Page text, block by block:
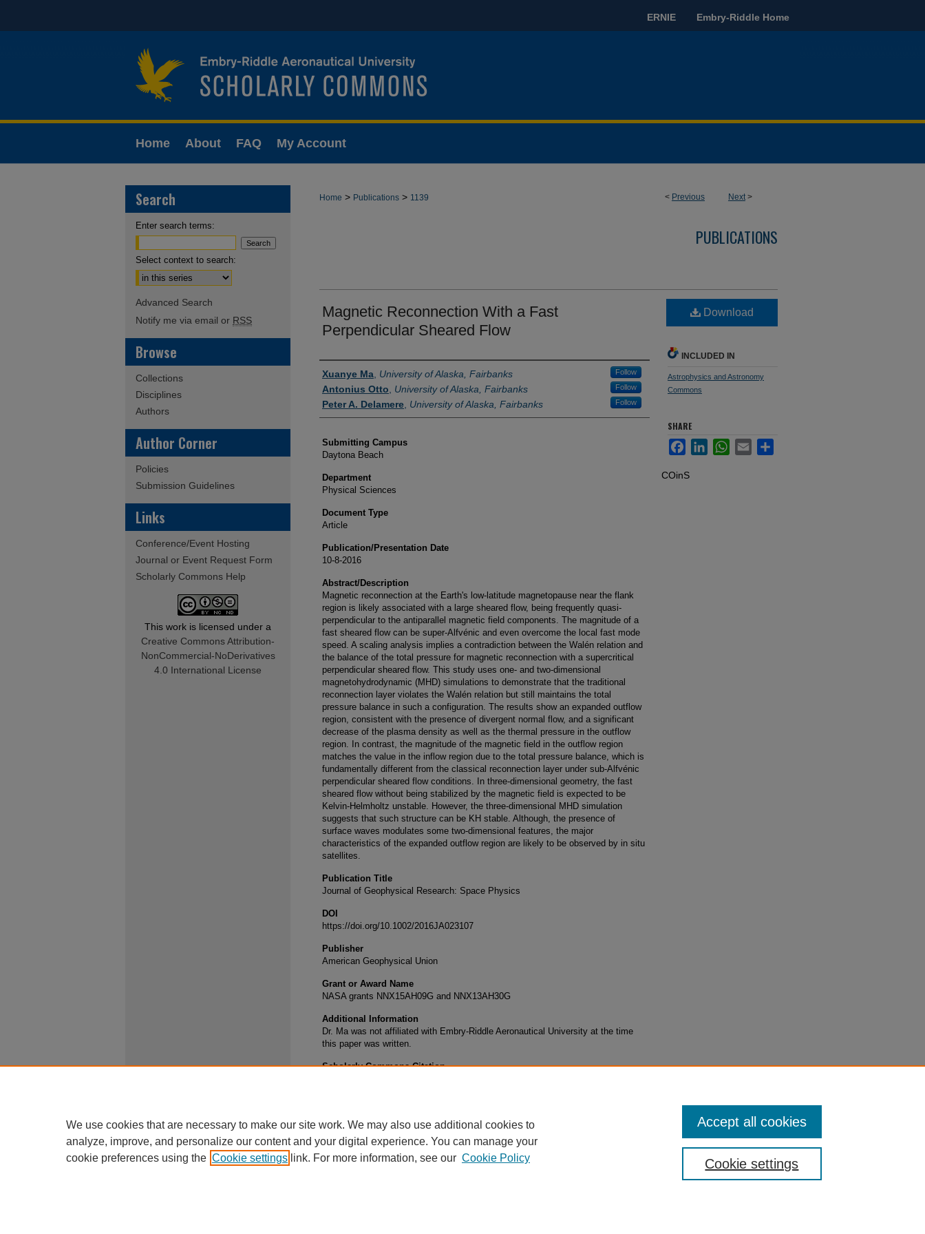
ERNIE Embry-Riddle Home
Home About FAQ My Account
< Previous Next>
Home > Publications > 1139
PUBLICATIONS
Magnetic Reconnection With a Fast
Perpendicular Sheared Flow
Authors
Xuanye Ma University of Alaska, Fairbanks Follow
Antonius Otto University of Alaska, Fairbanks Follow
Peter A. Delamere University of Alaska, Fairbanks Follow
Submitting Campus
Daytona Beach
Department
Physical Sciences
Document Type
Article
Publication/Presentation Date
10-8-2016
Abstract/Description
Magnetic reconnection at the Earth's low‐latitude magnetopause near the flank
region is likely associated with a large sheared flow, being frequently quasi‐
perpendicular to the antiparallel magnetic field components. The magnitude of a
fast sheared flow can be super‐Alfvénic and even overcome the local fast mode
speed. A scaling analysis implies a contradiction between the Walén relation and
the balance of the total pressure for magnetic reconnection with a supercritical
perpendicular sheared flow. This study uses one‐ and two‐dimensional
magnetohydrodynamic (MHD) simulations to demonstrate that the traditional
reconnection layer violates the Walén relation but still maintains the total
pressure balance in such a configuration. The results show an expanded outflow
region, consistent with the presence of divergent normal flow, and a significant
decrease of the plasma density as well as the thermal pressure in the outflow
region. In contrast, the magnitude of the magnetic field in the outflow region
matches the value in the inflow region due to the total pressure balance, which is
fundamentally different from the classical reconnection layer under sub‐Alfvénic
perpendicular sheared flow conditions. In three‐dimensional geometry, the fast
sheared flow without being stabilized by the magnetic field is expected to be
Kelvin‐Helmholtz unstable. However, the three‐dimensional MHD simulation
suggests that such structure can be KH stable. Although, the presence of
surface waves modulates some two‐dimensional features, the major
characteristics of the expanded outflow region are likely to be observed by in situ
satellites.
Publication Title
Journal of Geophysical Research: Space Physics
DOI
https://doi.org/10.1002/2016JA023107
Publisher
American Geophysical Union
Grant or Award Name
NASA grants NNX15AH09G and NNX13AH30G
Additional Information
Dr. Ma was not affiliated with Embry-Riddle Aeronautical University at the time
this paper was written.
Scholarly Commons Citation
Download
INCLUDED IN
Astrophysics and Astronomy
Commons
SHARE
FacebookLinkedInWhatsApp
Email Share
COinS
Search
Enter search terms:
Select context to search:
Advanced Search
Notify me via email or RSS
Browse
Collections
Disciplines
Authors
Author Corner
Policies
Submission Guidelines
Links
Conference/Event Hosting
Journal or Event Request Form
Scholarly Commons Help
This work is licensed under a
Creative Commons Attribution-
NonCommercial-NoDerivatives
4.0 International License
We use cookies that are necessary to make our site work. We may also use additional cookies to
analyze, improve, and personalize our content and your digital experience. You can manage your
cookie preferences using the Cookie settings link. For more information, see our Cookie Policy Cookie settings
Accept all cookies